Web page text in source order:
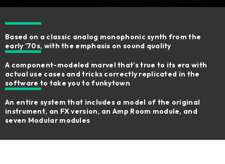
Based on a classic analog monophonic synth from the
early '70s, with the emphasis on sound quality
A component-modeled marvel that’s true to its era with
actual use cases and tricks correctly replicated in the
software to take you to funkytown
An entire system that includes a model of the original
instrument, an FX version, an Amp Room module, and
seven Modular modules